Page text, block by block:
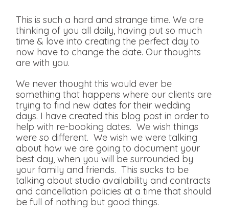
This is such a hard and strange time. We are
thinking of you all daily, having put so much
time & love into creating the perfect day to
now have to change the date. Our thoughts
are with you.
We never thought this would ever be
something that happens where our clients are
trying to find new dates for their wedding
days. I have created this blog post in order to
help with re-booking dates. We wish things
were so different. We wish we were talking
about how we are going to document your
best day, when you will be surrounded by
your family and friends. This sucks to be
talking about studio availability and contracts
and cancellation policies at a time that should
be full of nothing but good things.